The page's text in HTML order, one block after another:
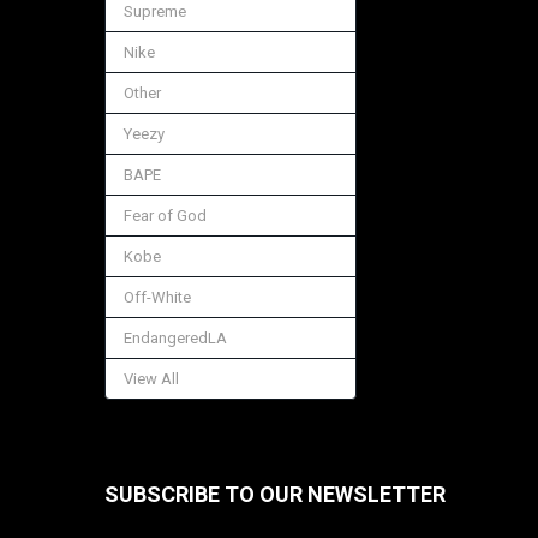
Supreme
Nike
Other
Yeezy
BAPE
Fear of God
Kobe
Off-White
EndangeredLA
View All
SUBSCRIBE TO OUR NEWSLETTER